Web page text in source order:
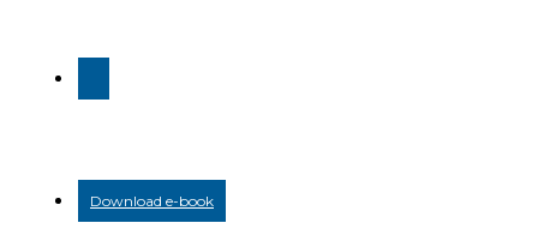
Download e-book